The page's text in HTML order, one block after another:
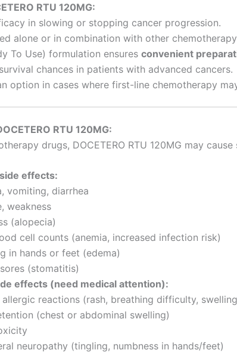
RTU 120MG:
in slowing or stopping cancer progression.
alone or in combination with other
To Use) formulation ensures convenient
chances in patients with advanced cancers.
option in cases where first-line chemotherapy
RTU 120MG:
drugs, DOCETERO RTU 120MG may
effects:
vomiting, diarrhea
weakness
(alopecia)
cell counts (anemia, increased infection risk)
in hands or feet (edema)
(stomatitis)
effects (need medical attention):
allergic reactions (rash, breathing difficulty,
(chest or abdominal swelling)
neuropathy (tingling, numbness in hands/feet)